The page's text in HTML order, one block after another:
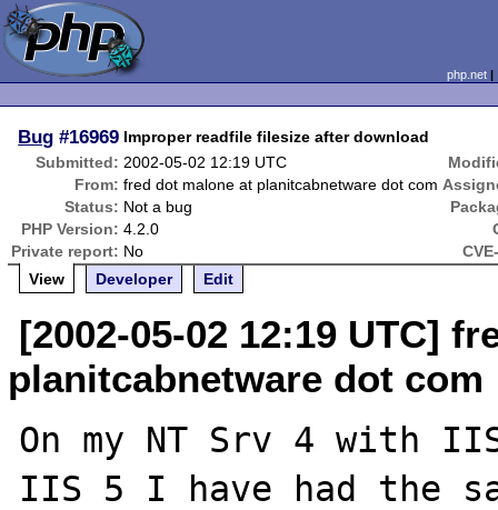
php.net
Bug #16969 Improper readfile filesize after download
Submitted: 2002-05-02 12:19 UTC
From: fred dot malone at planitcabnetware dot com
Status: Not a bug
PHP Version: 4.2.0
Private report: No
View
Developer Edit
[2002-05-02 12:19 UTC]
planitcabnetware dot com
On my NT Srv 4 with
IIS 5 I have had the